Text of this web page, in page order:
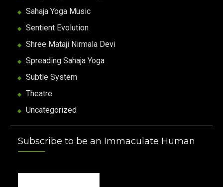
Sahaja Yoga Music
Sentient Evolution
Shree Mataji Nirmala Devi
Spreading Sahaja Yoga
Subtle System
Theatre
Uncategorized
Subscribe to be an Immaculate Human